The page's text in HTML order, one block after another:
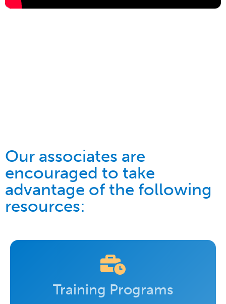
Our associates are
encouraged to take
advantage of the following
resources:
Training Programs